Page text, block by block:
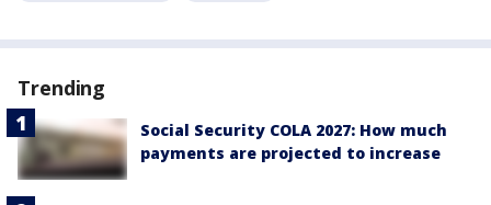
Trending
Social Security COLA 2027: How much
payments are projected to increase